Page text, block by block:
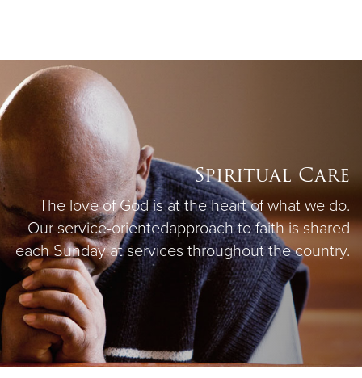
Spiritual Care
The love of God is at the heart of what we do.
Our service-orientedapproach to faith is shared
each Sunday at services throughout the country.